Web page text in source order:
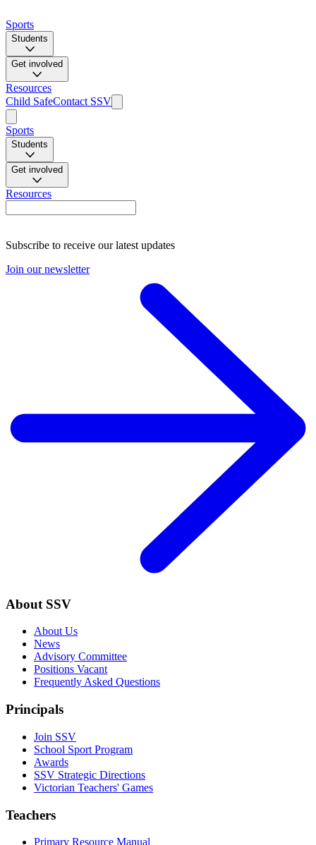
Sports
Students
Get involved
Resources
Child SafeContact SSV
Sports
Students
Get involved
Resources
Subscribe to receive our latest updates
Join our newsletter
About SSV
About Us
News
Advisory Committee
Positions Vacant
Frequently Asked Questions
Principals
Join SSV
School Sport Program
Awards
SSV Strategic Directions
Victorian Teachers' Games
Teachers
Primary Resource Manual